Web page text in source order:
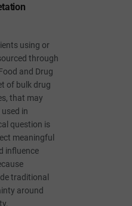
using or
through
and Drug
of bulk drug
that may
in
question is
meaningful
influence
traditional
around